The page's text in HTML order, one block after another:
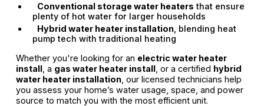
Conventional storage water heaters that ensure
plenty of hot water for larger households
Hybrid water heater installation, blending heat
pump tech with traditional heating
Whether you're looking for an electric water heater
install, a gas water heater install, or a certified hybrid
water heater installation, our licensed technicians help
you assess your home’s water usage, space, and power
source to match you with the most efficient unit.